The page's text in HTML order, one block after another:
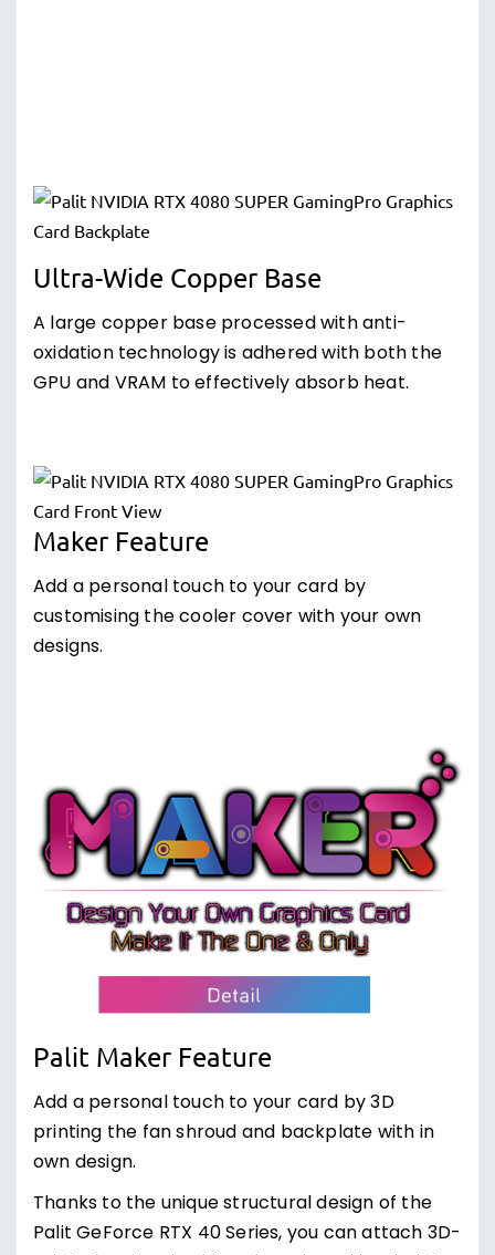
Ultra-Wide Copper Base
A large copper base processed with anti-
oxidation technology is adhered with both the
GPU and VRAM to effectively absorb heat.
Maker Feature
Add a personal touch to your card by
customising the cooler cover with your own
designs.
Palit Maker Feature
Add a personal touch to your card by 3D
printing the fan shroud and backplate with in
own design.
Thanks to the unique structural design of the
Palit GeForce RTX 40 Series, you can attach 3D-